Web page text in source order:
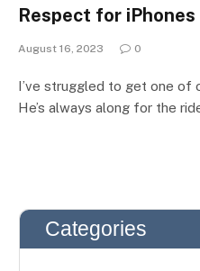
Respect for iPhones
August 16, 2023 0
I’ve struggled to get one of
He’s always along for the
Categories